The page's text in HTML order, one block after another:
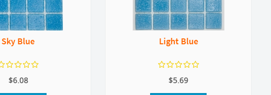
Sky Blue
$6.08
Light Blue
$5.69